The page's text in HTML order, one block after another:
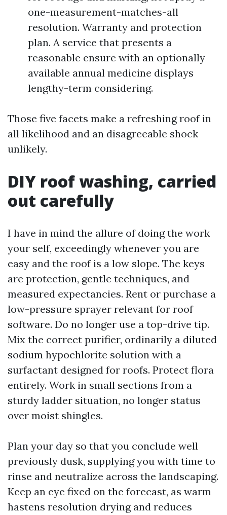
one-measurement-matches-all
resolution. Warranty and protection
plan. A service that presents a
reasonable ensure with an optionally
available annual medicine displays
lengthy-term considering.
Those five facets make a refreshing roof in
all likelihood and an disagreeable shock
unlikely.
DIY roof washing, carried
out carefully
I have in mind the allure of doing the work
your self, exceedingly whenever you are
easy and the roof is a low slope. The keys
are protection, gentle techniques, and
measured expectancies. Rent or purchase a
low-pressure sprayer relevant for roof
software. Do no longer use a top-drive tip.
Mix the correct purifier, ordinarily a diluted
sodium hypochlorite solution with a
surfactant designed for roofs. Protect flora
entirely. Work in small sections from a
sturdy ladder situation, no longer status
over moist shingles.
Plan your day so that you conclude well
previously dusk, supplying you with time to
rinse and neutralize across the landscaping.
Keep an eye fixed on the forecast, as warm
hastens resolution drying and reduces